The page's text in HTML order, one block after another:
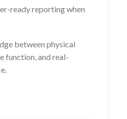
ready reporting when
between physical
function, and real-